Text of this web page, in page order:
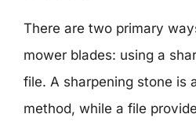
There are two primary
mower blades: using a
file. A sharpening stone is
method, while a file